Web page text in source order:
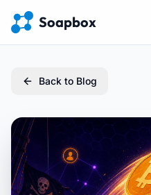
Soapbox
Back to Blog